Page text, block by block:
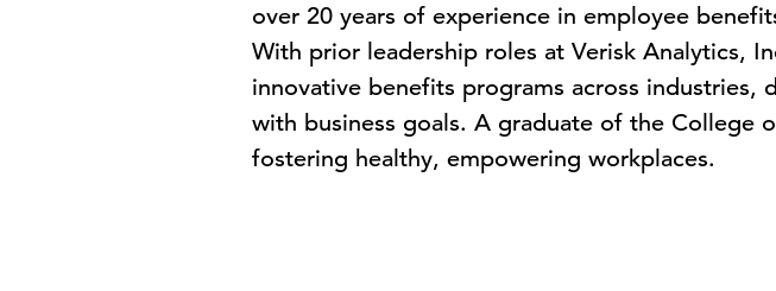
over 20 years of experience in employee
With prior leadership roles at Verisk Analytics,
innovative benefits programs across
with business goals. A graduate of the College
fostering healthy, empowering workplaces.